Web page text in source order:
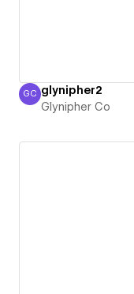
Glynipher Co
GC glynipher2
Glynipher Co